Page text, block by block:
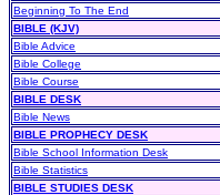
Beginning To The End
BIBLE (KJV)
Bible Advice
Bible College
Bible Course
BIBLE DESK
Bible News
BIBLE PROPHECY DESK
Bible School Information Desk
Bible Statistics
BIBLE STUDIES DESK